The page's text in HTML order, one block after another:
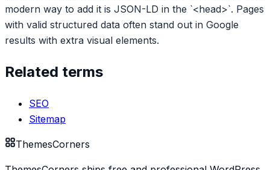
modern way to add it is JSON-LD in the `<head>`. Pages
with valid structured data often stand out in Google
results with extra visual elements.
Related terms
SEO
Sitemap
ThemesCorners